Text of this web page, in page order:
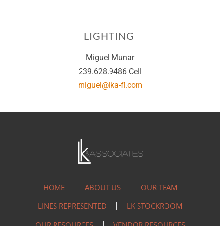
LIGHTING
Miguel Munar
239.628.9486 Cell
miguel@lka-fl.com
HOME ABOUT US
OUR TEAM
LINES REPRESENTED
LK STOCKROOM